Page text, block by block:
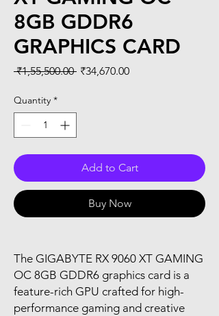
8GB GDDR6
GRAPHICS CARD
₹1,55,500.00 Regular
₹34,670.00Sale
Quantity *
Add to Cart
Buy Now
The GIGABYTE RX 9060 XT GAMING
OC 8GB GDDR6 graphics card is a
feature-rich GPU crafted for high-
performance gaming and creative